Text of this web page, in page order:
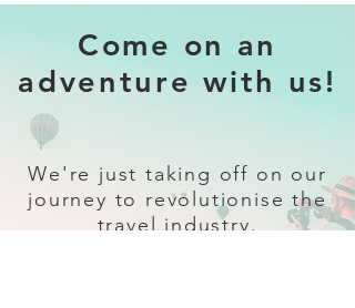
Come on an
adventure with us!
We're just taking off on our
journey to revolutionise the
travel industry.